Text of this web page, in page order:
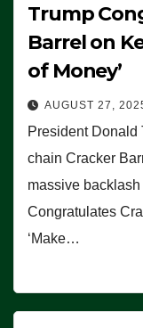
Trump
Barrel on
of Money’
AUGUST 27,
President Donald
chain Cracker
massive
Congratulates
‘Make…